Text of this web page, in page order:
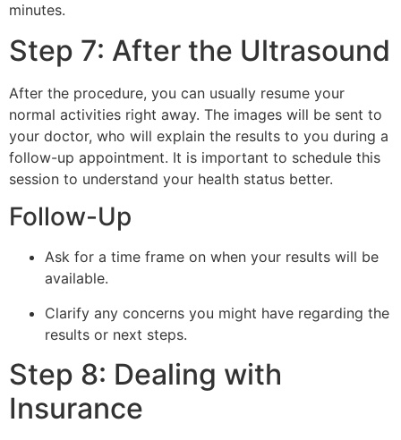
minutes.
Step 7: After the Ultrasound
After the procedure, you can usually resume your
normal activities right away. The images will be sent to
your doctor, who will explain the results to you during a
follow-up appointment. It is important to schedule this
session to understand your health status better.
Follow-Up
Ask for a time frame on when your results will be
available.
Clarify any concerns you might have regarding the
results or next steps.
Step 8: Dealing with
Insurance